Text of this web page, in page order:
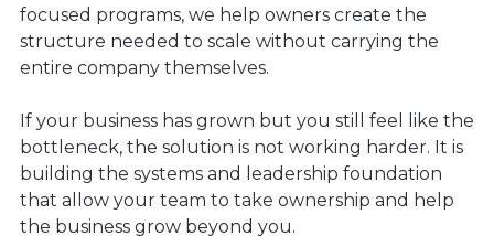
focused programs, we help owners create the
structure needed to scale without carrying the
entire company themselves.
If your business has grown but you still feel like the
bottleneck, the solution is not working harder. It is
building the systems and leadership foundation
that allow your team to take ownership and help
the business grow beyond you.